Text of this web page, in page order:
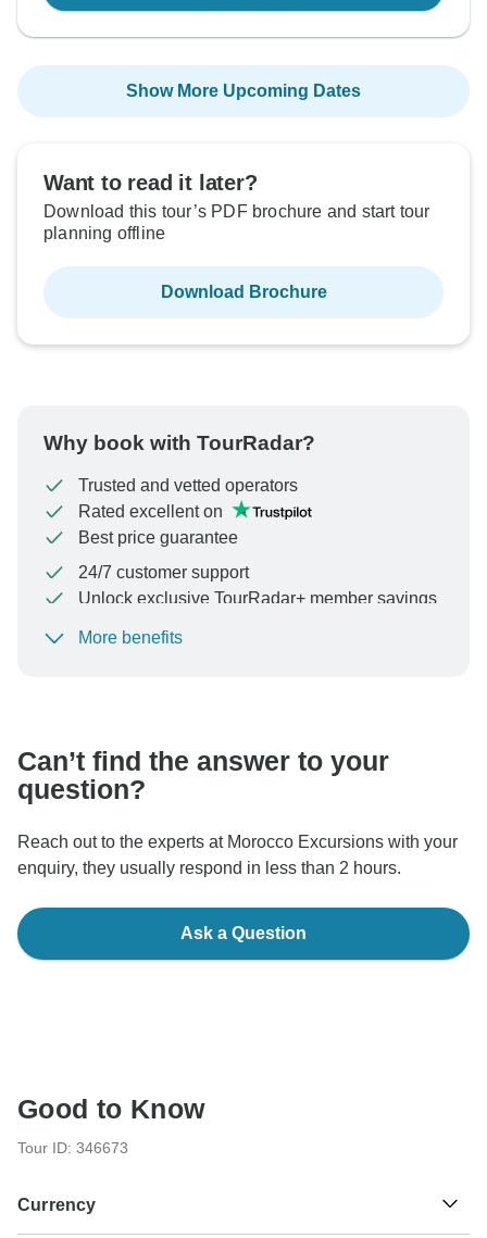
Show More Upcoming Dates
Want to read it later?
Download this tour’s PDF brochure and start tour
planning offline
Download Brochure
Why book with TourRadar?
Trusted and vetted operators
Rated excellent on
Best price guarantee
24/7 customer support
Unlock exclusive TourRadar+ member savings
To protect your payment and ensure your booking will
More benefits
Can’t find the answer to your
question?
Reach out to the experts at Morocco Excursions with your
enquiry, they usually respond in less than 2 hours.
Ask a Question
Good to Know
Tour ID: 346673
Currency